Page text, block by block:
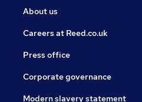
About us
Careers at Reed.co.uk
Press office
Corporate governance
Modern slavery statement